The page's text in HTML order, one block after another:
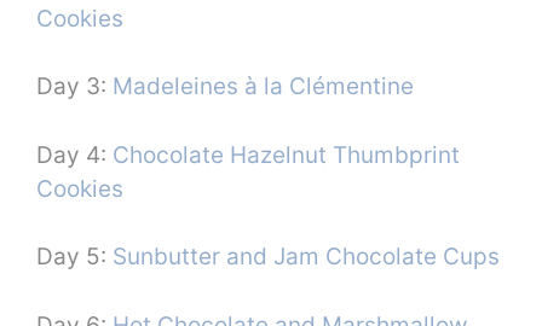
Cookies
Day 3: Madeleines à la Clémentine
Day 4: Chocolate Hazelnut Thumbprint
Cookies
Day 5: Sunbutter and Jam Chocolate Cups